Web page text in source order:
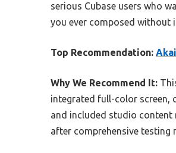
serious Cubase users who
you ever composed without
Top Recommendation:
Why We Recommend It:
integrated full-color screen,
and included studio content
after comprehensive testing